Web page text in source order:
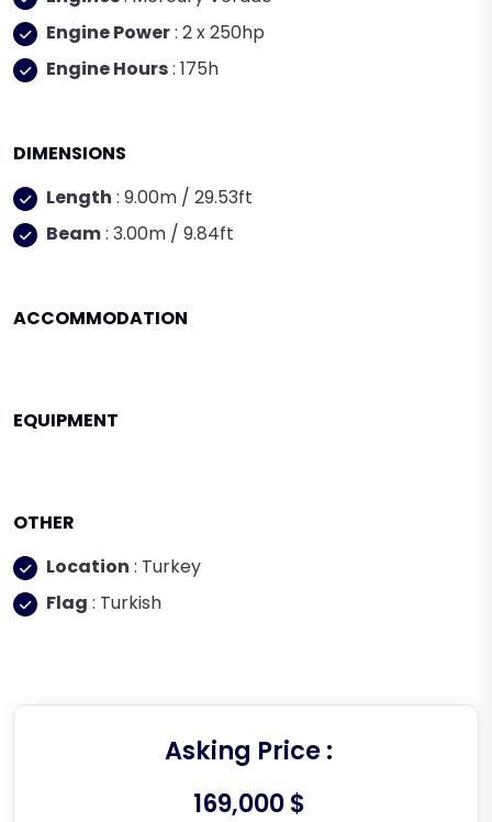
Engine Power: 2 x 250hp
Engine Hours: 175h
DIMENSIONS
Length : 9.00m / 29.53ft
Beam: 3.00m / 9.84ft
ACCOMMODATION
EQUIPMENT
OTHER
Location : Turkey
Flag : Turkish
Asking Price :
169,000 $